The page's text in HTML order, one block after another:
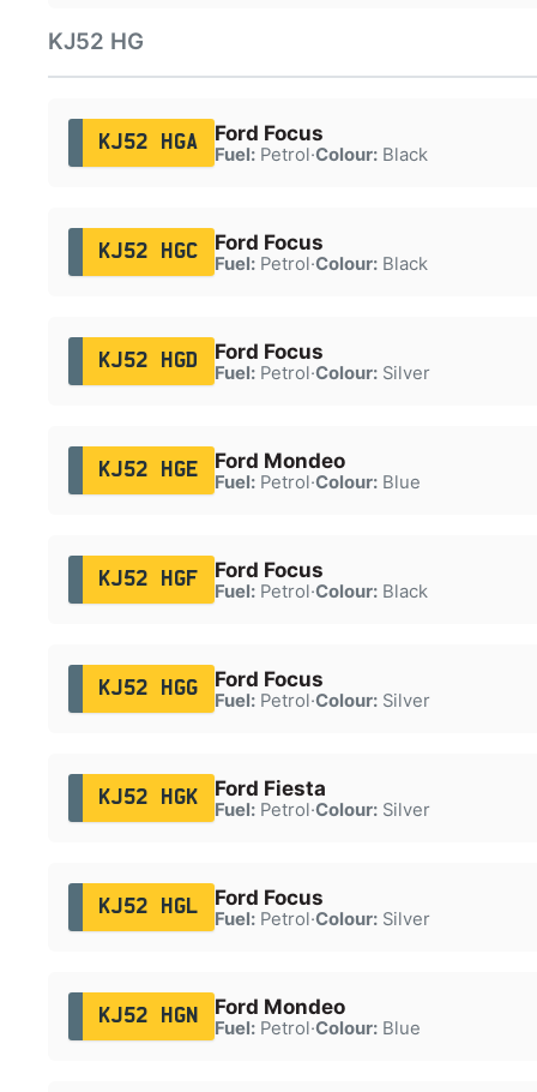
KJ52 HG
KJ52 HGA Ford Focus
Fuel:Petrol·Colour:Black
KJ52 HGC Ford Focus
Fuel:Petrol·Colour:Black
KJ52 HGD Ford Focus
Fuel:Petrol·Colour:Silver
KJ52 HGE Ford Mondeo
Fuel:Petrol·Colour:Blue
KJ52 HGF Ford Focus
Fuel:Petrol·Colour:Black
KJ52 HGG Ford Focus
Fuel:Petrol·Colour:Silver
KJ52 HGK Ford Fiesta
Fuel:Petrol·Colour:Silver
KJ52 HGL Ford Focus
Fuel:Petrol·Colour:Silver
KJ52 HGN Ford Mondeo
Fuel:Petrol·Colour:Blue